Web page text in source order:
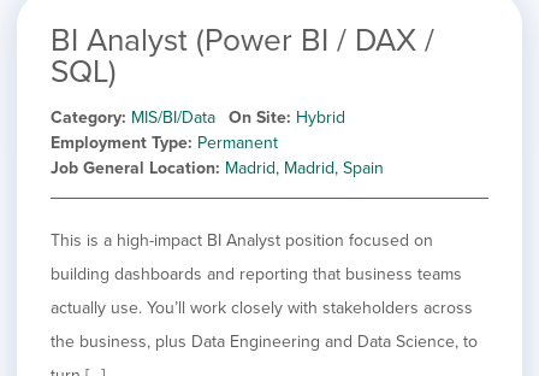
BI Analyst (Power BI / DAX /
SQL)
Category MIS/BI/Data On Site Hybrid
Employment Type Permanent
Job General Location Madrid, Madrid, Spain
This is a high-impact BI Analyst position focused on
building dashboards and reporting that business teams
actually use. You’ll work closely with stakeholders across
the business, plus Data Engineering and Data Science, to